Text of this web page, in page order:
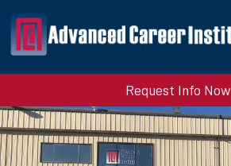
Request Info Now